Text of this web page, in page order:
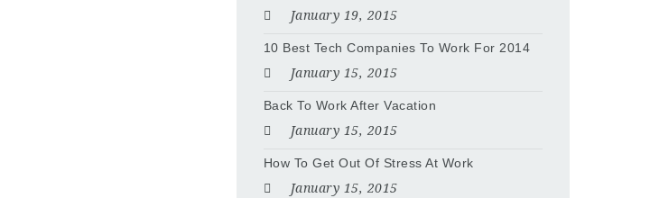
January 19, 2015
10 Best Tech Companies To Work For 2014
January 15, 2015
Back To Work After Vacation
January 15, 2015
How To Get Out Of Stress At Work
January 15, 2015